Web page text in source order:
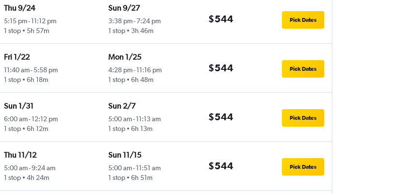
Thu 9/24
5:15 pm- 11:12 pm
1 stop
5h 57m
Sun 9/27
3:38 pm-7:24 pm
1 stop
3h 46m
$544 Pick Dates
Fri 1/22
11:40 am- 5:58 pm
1 stop
6h 18m
Mon 1/25
4:28 pm-11:16 pm
1 stop
6h 48m
$544 Pick Dates
Sun 1/31
6:00 am- 12:12 pm
1 stop
6h 12m
Sun 2/7
5:00 am-11:13 am
1 stop
6h 13m
$544 Pick Dates
Thu 11/12
5:00 am-9:24 am
1 stop
4h 24m
Sun 11/15
5:00 am-11:51 am
1 stop
6h 51m
$544 Pick Dates